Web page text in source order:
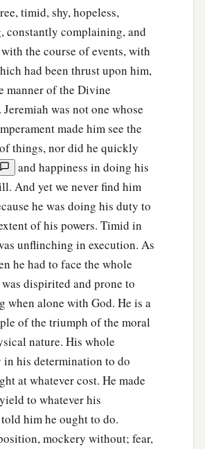
timid, shy, hopeless,
constantly complaining, and
the course of events, with
had been thrust upon him,
manner of the Divine
was not one whose
made him see the
things, nor did he quickly
and happiness in doing his
And yet we never find him
he was doing his duty to
of his powers. Timid in
unflinching in execution. As
he had to face the whole
dispirited and prone to
when alone with God. He is a
of the triumph of the moral
nature. His whole
in his determination to do
at whatever cost. He made
to whatever his
him he ought to do.
mockery without; fear,